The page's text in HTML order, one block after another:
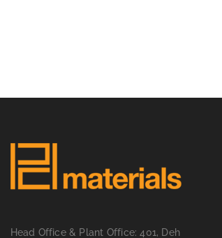
Head Office & Plant Office: 401, Deh